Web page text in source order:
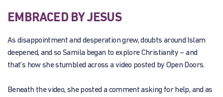
EMBRACED BY JESUS
As disappointment and desperation grew, doubts around Islam
deepened, and so Samila began to explore Christianity – and
that’s how she stumbled across a video posted by Open Doors.
Beneath the video, she posted a comment asking for help, and as